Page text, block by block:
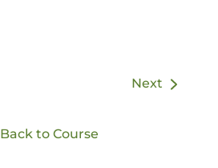
Next
Back to Course